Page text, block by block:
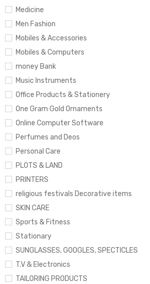
Medicine
Men Fashion
Mobiles & Accessories
Mobiles & Computers
money Bank
Music Instruments
Office Products & Stationery
One Gram Gold Ornaments
Online Computer Software
Perfumes and Deos
Personal Care
PLOTS & LAND
PRINTERS
religious festivals Decorative items
SKIN CARE
Sports & Fitness
Stationary
SUNGLASSES, GOOGLES, SPECTICLES
T.V & Electronics
TAILORING PRODUCTS